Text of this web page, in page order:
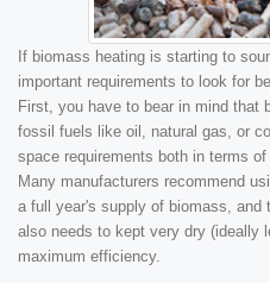
If biomass heating is starting to
important requirements to look for
First, you have to bear in mind that
fossil fuels like oil, natural gas, or
space requirements both in terms
Many manufacturers recommend
a full year's supply of biomass, and
also needs to kept very dry (ideally
maximum efficiency.